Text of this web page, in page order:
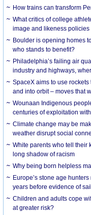
How trains can transform
What critics of college
image and likeness policies
Boulder is opening homes
who stands to benefit?
Philadelphia’s failing air
industry and highways,
SpaceX aims to use
and into orbit – moves that
Wounaan Indigenous
centuries of exploitation
Climate change may be
weather disrupt social
White parents who tell their
long shadow of racism
Why being born helpless
Europe’s stone age
years before evidence of
Children and adults cope
at greater risk?